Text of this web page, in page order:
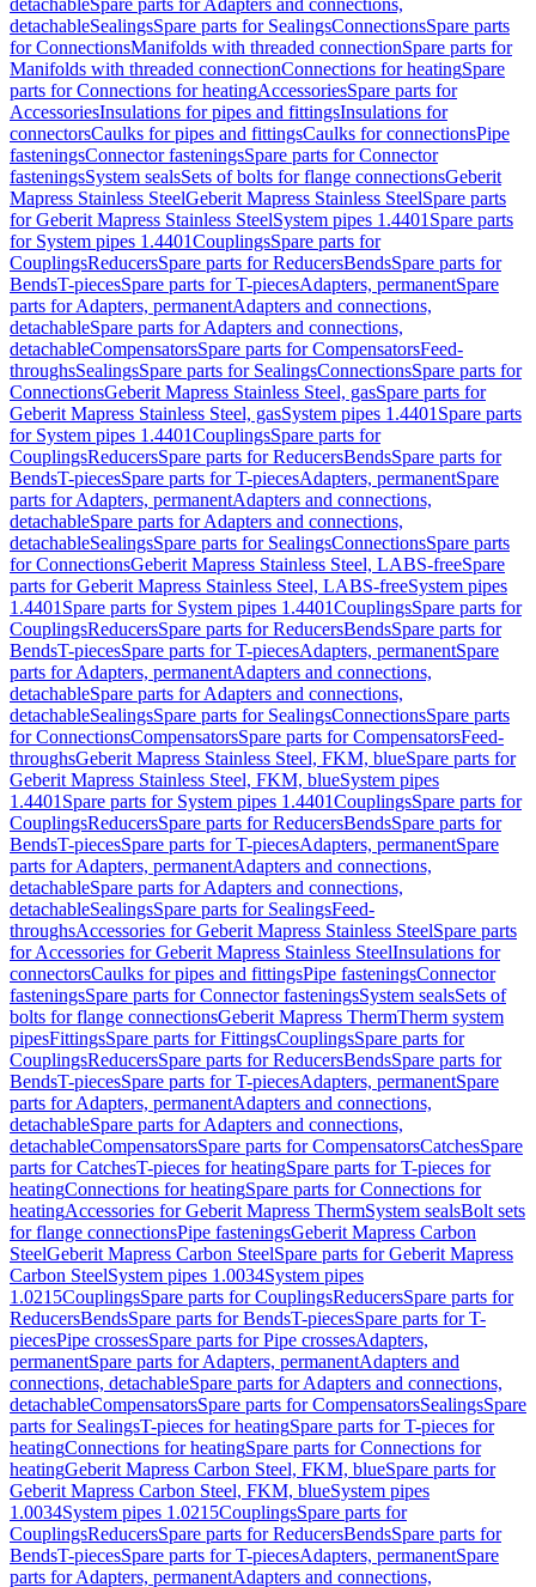
detachableSpare parts for Adapters and connections,
detachableSealingsSpare parts for SealingsConnectionsSpare parts
for ConnectionsManifolds with threaded connectionSpare parts for
Manifolds with threaded connectionConnections for heatingSpare
parts for Connections for heatingAccessoriesSpare parts for
AccessoriesInsulations for pipes and fittingsInsulations for
connectorsCaulks for pipes and fittingsCaulks for connectionsPipe
fasteningsConnector fasteningsSpare parts for Connector
fasteningsSystem sealsSets of bolts for flange connectionsGeberit
Mapress Stainless SteelGeberit Mapress Stainless SteelSpare parts
for Geberit Mapress Stainless SteelSystem pipes 1.4401 Spare parts
for System pipes 1.4401CouplingsSpare parts for
CouplingsReducersSpare parts for ReducersBendsSpare parts for
BendsT-piecesSpare parts for T-piecesAdapters, permanentSpare
parts for Adapters, permanentAdapters and connections,
detachableSpare parts for Adapters and connections,
detachableCompensatorsSpare parts for CompensatorsFeed-
throughsSealingsSpare parts for SealingsConnectionsSpare parts for
ConnectionsGeberit Mapress Stainless Steel, gasSpare parts for
Geberit Mapress Stainless Steel, gasSystem pipes 1.4401 Spare parts
for System pipes 1.4401CouplingsSpare parts for
CouplingsReducersSpare parts for ReducersBendsSpare parts for
BendsT-piecesSpare parts for T-piecesAdapters, permanentSpare
parts for Adapters, permanentAdapters and connections,
detachableSpare parts for Adapters and connections,
detachableSealingsSpare parts for SealingsConnectionsSpare parts
for ConnectionsGeberit Mapress Stainless Steel, LABS-freeSpare
parts for Geberit Mapress Stainless Steel, LABS-freeSystem pipes
1.4401 Spare parts for System pipes 1.4401CouplingsSpare parts for
CouplingsReducersSpare parts for ReducersBendsSpare parts for
BendsT-piecesSpare parts for T-piecesAdapters, permanentSpare
parts for Adapters, permanentAdapters and connections,
detachableSpare parts for Adapters and connections,
detachableSealingsSpare parts for SealingsConnectionsSpare parts
for ConnectionsCompensatorsSpare parts for CompensatorsFeed-
throughsGeberit Mapress Stainless Steel, FKM, blueSpare parts for
Geberit Mapress Stainless Steel, FKM, blueSystem pipes
1.4401 Spare parts for System pipes 1.4401CouplingsSpare parts for
CouplingsReducersSpare parts for ReducersBendsSpare parts for
BendsT-piecesSpare parts for T-piecesAdapters, permanentSpare
parts for Adapters, permanentAdapters and connections,
detachableSpare parts for Adapters and connections,
detachableSealingsSpare parts for SealingsFeed-
throughsAccessories for Geberit Mapress Stainless SteelSpare parts
for Accessories for Geberit Mapress Stainless SteelInsulations for
connectorsCaulks for pipes and fittingsPipe fasteningsConnector
fasteningsSpare parts for Connector fasteningsSystem sealsSets of
bolts for flange connectionsGeberit Mapress ThermTherm system
pipesFittingsSpare parts for FittingsCouplingsSpare parts for
CouplingsReducersSpare parts for ReducersBendsSpare parts for
BendsT-piecesSpare parts for T-piecesAdapters, permanentSpare
parts for Adapters, permanentAdapters and connections,
detachableSpare parts for Adapters and connections,
detachableCompensatorsSpare parts for CompensatorsCatchesSpare
parts for CatchesT-pieces for heatingSpare parts for T-pieces for
heatingConnections for heatingSpare parts for Connections for
heatingAccessories for Geberit Mapress ThermSystem sealsBolt sets
for flange connectionsPipe fasteningsGeberit Mapress Carbon
SteelGeberit Mapress Carbon SteelSpare parts for Geberit Mapress
Carbon SteelSystem pipes 1.0034System pipes
1.0215CouplingsSpare parts for CouplingsReducersSpare parts for
ReducersBendsSpare parts for BendsT-piecesSpare parts for T-
piecesPipe crossesSpare parts for Pipe crossesAdapters,
permanentSpare parts for Adapters, permanentAdapters and
connections, detachableSpare parts for Adapters and connections,
detachableCompensatorsSpare parts for CompensatorsSealingsSpare
parts for SealingsT-pieces for heatingSpare parts for T-pieces for
heatingConnections for heatingSpare parts for Connections for
heatingGeberit Mapress Carbon Steel, FKM, blueSpare parts for
Geberit Mapress Carbon Steel, FKM, blueSystem pipes
1.0034System pipes 1.0215CouplingsSpare parts for
CouplingsReducersSpare parts for ReducersBendsSpare parts for
BendsT-piecesSpare parts for T-piecesAdapters, permanentSpare
parts for Adapters, permanentAdapters and connections,